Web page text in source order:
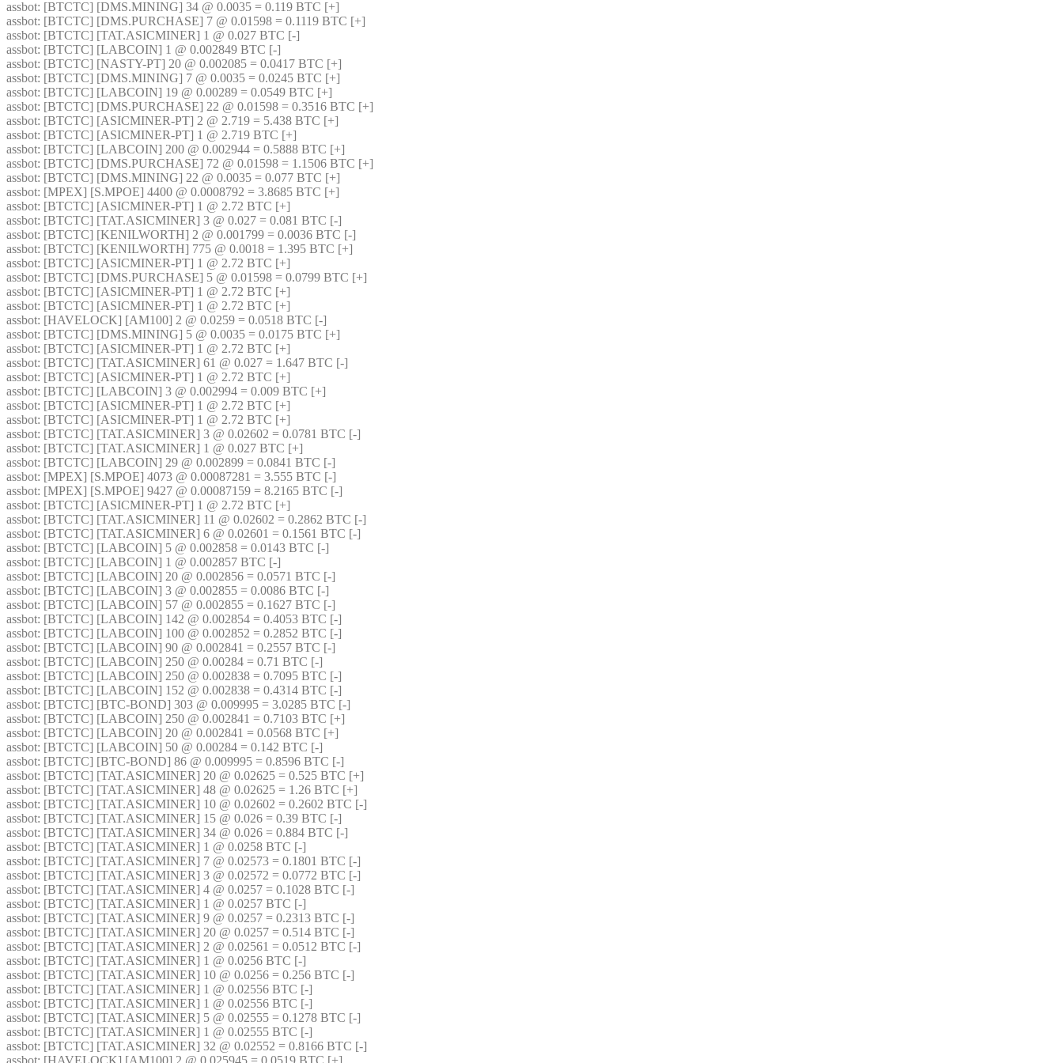
assbot: [BTCTC] [DMS.MINING] 34 @ 0.0035 = 0.119 BTC [+]
assbot: [BTCTC] [DMS.PURCHASE] 7 @ 0.01598 = 0.1119 BTC [+]
assbot: [BTCTC] [TAT.ASICMINER] 1 @ 0.027 BTC [-]
assbot: [BTCTC] [LABCOIN] 1 @ 0.002849 BTC [-]
assbot: [BTCTC] [NASTY-PT] 20 @ 0.002085 = 0.0417 BTC [+]
assbot: [BTCTC] [DMS.MINING] 7 @ 0.0035 = 0.0245 BTC [+]
assbot: [BTCTC] [LABCOIN] 19 @ 0.00289 = 0.0549 BTC [+]
assbot: [BTCTC] [DMS.PURCHASE] 22 @ 0.01598 = 0.3516 BTC [+]
assbot: [BTCTC] [ASICMINER-PT] 2 @ 2.719 = 5.438 BTC [+]
assbot: [BTCTC] [ASICMINER-PT] 1 @ 2.719 BTC [+]
assbot: [BTCTC] [LABCOIN] 200 @ 0.002944 = 0.5888 BTC [+]
assbot: [BTCTC] [DMS.PURCHASE] 72 @ 0.01598 = 1.1506 BTC [+]
assbot: [BTCTC] [DMS.MINING] 22 @ 0.0035 = 0.077 BTC [+]
assbot: [MPEX] [S.MPOE] 4400 @ 0.0008792 = 3.8685 BTC [+]
assbot: [BTCTC] [ASICMINER-PT] 1 @ 2.72 BTC [+]
assbot: [BTCTC] [TAT.ASICMINER] 3 @ 0.027 = 0.081 BTC [-]
assbot: [BTCTC] [KENILWORTH] 2 @ 0.001799 = 0.0036 BTC [-]
assbot: [BTCTC] [KENILWORTH] 775 @ 0.0018 = 1.395 BTC [+]
assbot: [BTCTC] [ASICMINER-PT] 1 @ 2.72 BTC [+]
assbot: [BTCTC] [DMS.PURCHASE] 5 @ 0.01598 = 0.0799 BTC [+]
assbot: [BTCTC] [ASICMINER-PT] 1 @ 2.72 BTC [+]
assbot: [BTCTC] [ASICMINER-PT] 1 @ 2.72 BTC [+]
assbot: [HAVELOCK] [AM100] 2 @ 0.0259 = 0.0518 BTC [-]
assbot: [BTCTC] [DMS.MINING] 5 @ 0.0035 = 0.0175 BTC [+]
assbot: [BTCTC] [ASICMINER-PT] 1 @ 2.72 BTC [+]
assbot: [BTCTC] [TAT.ASICMINER] 61 @ 0.027 = 1.647 BTC [-]
assbot: [BTCTC] [ASICMINER-PT] 1 @ 2.72 BTC [+]
assbot: [BTCTC] [LABCOIN] 3 @ 0.002994 = 0.009 BTC [+]
assbot: [BTCTC] [ASICMINER-PT] 1 @ 2.72 BTC [+]
assbot: [BTCTC] [ASICMINER-PT] 1 @ 2.72 BTC [+]
assbot: [BTCTC] [TAT.ASICMINER] 3 @ 0.02602 = 0.0781 BTC [-]
assbot: [BTCTC] [TAT.ASICMINER] 1 @ 0.027 BTC [+]
assbot: [BTCTC] [LABCOIN] 29 @ 0.002899 = 0.0841 BTC [-]
assbot: [MPEX] [S.MPOE] 4073 @ 0.00087281 = 3.555 BTC [-]
assbot: [MPEX] [S.MPOE] 9427 @ 0.00087159 = 8.2165 BTC [-]
assbot: [BTCTC] [ASICMINER-PT] 1 @ 2.72 BTC [+]
assbot: [BTCTC] [TAT.ASICMINER] 11 @ 0.02602 = 0.2862 BTC [-]
assbot: [BTCTC] [TAT.ASICMINER] 6 @ 0.02601 = 0.1561 BTC [-]
assbot: [BTCTC] [LABCOIN] 5 @ 0.002858 = 0.0143 BTC [-]
assbot: [BTCTC] [LABCOIN] 1 @ 0.002857 BTC [-]
assbot: [BTCTC] [LABCOIN] 20 @ 0.002856 = 0.0571 BTC [-]
assbot: [BTCTC] [LABCOIN] 3 @ 0.002855 = 0.0086 BTC [-]
assbot: [BTCTC] [LABCOIN] 57 @ 0.002855 = 0.1627 BTC [-]
assbot: [BTCTC] [LABCOIN] 142 @ 0.002854 = 0.4053 BTC [-]
assbot: [BTCTC] [LABCOIN] 100 @ 0.002852 = 0.2852 BTC [-]
assbot: [BTCTC] [LABCOIN] 90 @ 0.002841 = 0.2557 BTC [-]
assbot: [BTCTC] [LABCOIN] 250 @ 0.00284 = 0.71 BTC [-]
assbot: [BTCTC] [LABCOIN] 250 @ 0.002838 = 0.7095 BTC [-]
assbot: [BTCTC] [LABCOIN] 152 @ 0.002838 = 0.4314 BTC [-]
assbot: [BTCTC] [BTC-BOND] 303 @ 0.009995 = 3.0285 BTC [-]
assbot: [BTCTC] [LABCOIN] 250 @ 0.002841 = 0.7103 BTC [+]
assbot: [BTCTC] [LABCOIN] 20 @ 0.002841 = 0.0568 BTC [+]
assbot: [BTCTC] [LABCOIN] 50 @ 0.00284 = 0.142 BTC [-]
assbot: [BTCTC] [BTC-BOND] 86 @ 0.009995 = 0.8596 BTC [-]
assbot: [BTCTC] [TAT.ASICMINER] 20 @ 0.02625 = 0.525 BTC [+]
assbot: [BTCTC] [TAT.ASICMINER] 48 @ 0.02625 = 1.26 BTC [+]
assbot: [BTCTC] [TAT.ASICMINER] 10 @ 0.02602 = 0.2602 BTC [-]
assbot: [BTCTC] [TAT.ASICMINER] 15 @ 0.026 = 0.39 BTC [-]
assbot: [BTCTC] [TAT.ASICMINER] 34 @ 0.026 = 0.884 BTC [-]
assbot: [BTCTC] [TAT.ASICMINER] 1 @ 0.0258 BTC [-]
assbot: [BTCTC] [TAT.ASICMINER] 7 @ 0.02573 = 0.1801 BTC [-]
assbot: [BTCTC] [TAT.ASICMINER] 3 @ 0.02572 = 0.0772 BTC [-]
assbot: [BTCTC] [TAT.ASICMINER] 4 @ 0.0257 = 0.1028 BTC [-]
assbot: [BTCTC] [TAT.ASICMINER] 1 @ 0.0257 BTC [-]
assbot: [BTCTC] [TAT.ASICMINER] 9 @ 0.0257 = 0.2313 BTC [-]
assbot: [BTCTC] [TAT.ASICMINER] 20 @ 0.0257 = 0.514 BTC [-]
assbot: [BTCTC] [TAT.ASICMINER] 2 @ 0.02561 = 0.0512 BTC [-]
assbot: [BTCTC] [TAT.ASICMINER] 1 @ 0.0256 BTC [-]
assbot: [BTCTC] [TAT.ASICMINER] 10 @ 0.0256 = 0.256 BTC [-]
assbot: [BTCTC] [TAT.ASICMINER] 1 @ 0.02556 BTC [-]
assbot: [BTCTC] [TAT.ASICMINER] 1 @ 0.02556 BTC [-]
assbot: [BTCTC] [TAT.ASICMINER] 5 @ 0.02555 = 0.1278 BTC [-]
assbot: [BTCTC] [TAT.ASICMINER] 1 @ 0.02555 BTC [-]
assbot: [BTCTC] [TAT.ASICMINER] 32 @ 0.02552 = 0.8166 BTC [-]
assbot: [HAVELOCK] [AM100] 2 @ 0.025945 = 0.0519 BTC [+]